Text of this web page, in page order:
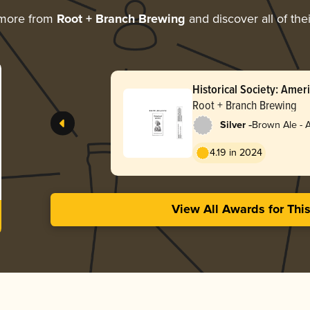
from Root + Branch Brewing and discover all of
Historical Society:
(October 2025 / Batch 3)
Root + Branch Brewing
Silver -Brown Ale -
4.19 in 2024
View All Awards for